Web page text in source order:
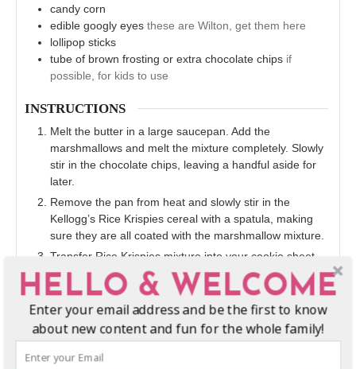
candy corn
edible googly eyes these are Wilton, get them here
lollipop sticks
tube of brown frosting or extra chocolate chips if
possible, for kids to use
INSTRUCTIONS
Melt the butter in a large saucepan. Add the
marshmallows and melt the mixture completely. Slowly
stir in the chocolate chips, leaving a handful aside for
later.
Remove the pan from heat and slowly stir in the
Kellogg’s Rice Krispies cereal with a spatula, making
sure they are all coated with the marshmallow mixture.
Transfer Rice Krispies mixture into your cookie sheet,
completely covering the surface and pressing it along
the edges. Cover the mixture with a piece of wax paper,
and roll gently over the wax paper-covered mixture with
a rolling pin until flat. Allow Rice Krispies treats to cool
for 20 minutes.
Cut your chocolate Rice Krispies treats into 3-inch
HELLO & WELCOME
Enter your email address and be the first to know
about new content and fun for the whole family!